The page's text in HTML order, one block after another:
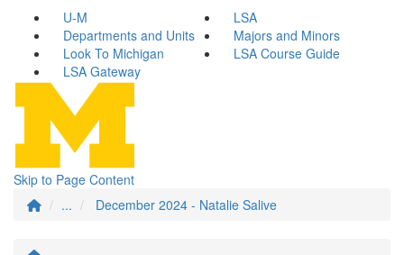
U-M
LSA
Departments and Units
Majors and Minors
Look To Michigan
LSA Course Guide
LSA Gateway
Skip to Page Content
...
December 2024 - Natalie Salive